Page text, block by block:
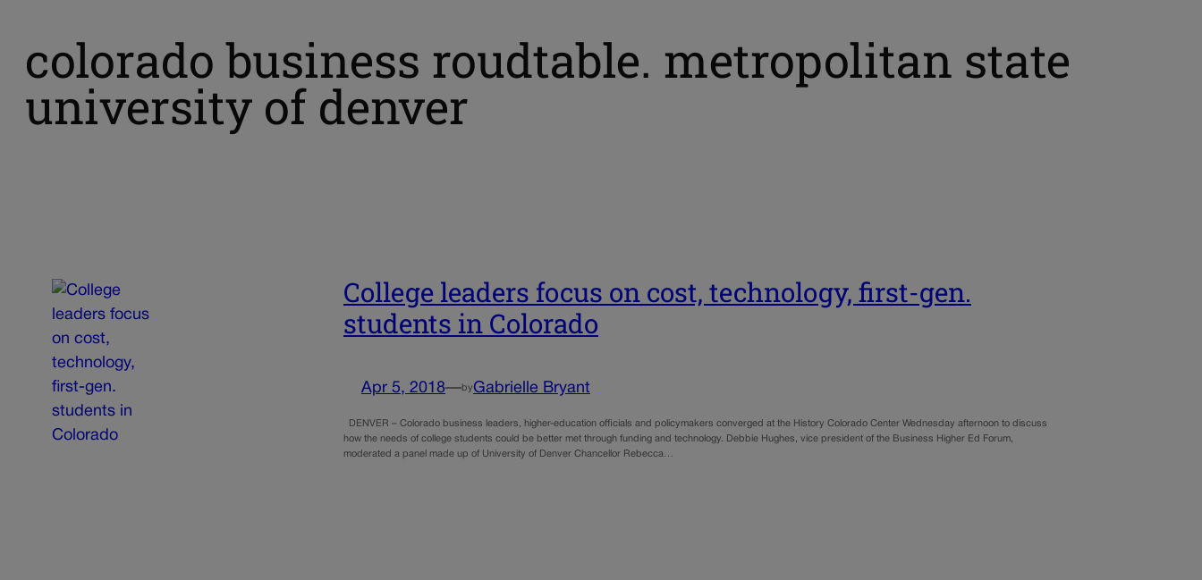
colorado business roudtable. metropolitan state
university of denver
College leaders focus on cost, technology, first-gen.
students in Colorado
Apr 5, 2018—by Gabrielle Bryant
DENVER – Colorado business leaders, higher-education officials and policymakers converged at the History Colorado Center Wednesday afternoon to discuss
how the needs of college students could be better met through funding and technology. Debbie Hughes, vice president of the Business Higher Ed Forum,
moderated a panel made up of University of Denver Chancellor Rebecca…